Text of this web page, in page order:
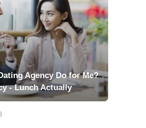
Agency Do for Me?
- Lunch Actually